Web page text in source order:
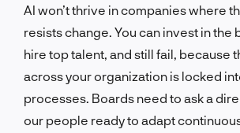
AI won’t thrive in companies where
resists change. You can invest in the
hire top talent, and still fail, because
across your organization is locked
processes. Boards need to ask a
our people ready to adapt